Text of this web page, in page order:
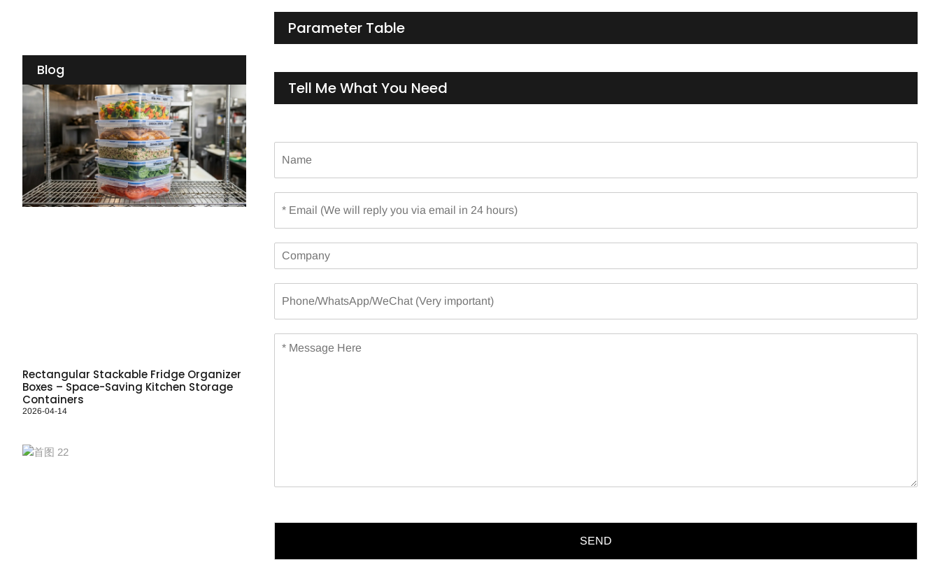
Blog
Rectangular Stackable Fridge Organizer
Boxes – Space-Saving Kitchen Storage
Containers
2026-04-14
Parameter Table
Tell Me What You Need
m
e
m
a
i
*
n
y
o
n
SEND